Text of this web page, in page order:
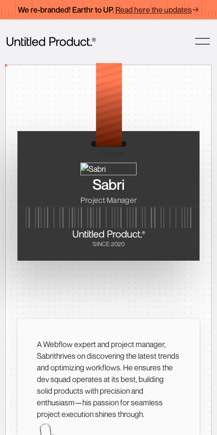
We re-branded! Earthr to UP. Read here the updates
Sabri
Project Manager
SINCE 2020
A Webflow expert and project manager,
Sabrithrives on discovering the latest trends
and optimizing workflows. He ensures the
dev squad operates at its best, building
solid products with precision and
enthusiasm—his passion for seamless
project execution shines through.